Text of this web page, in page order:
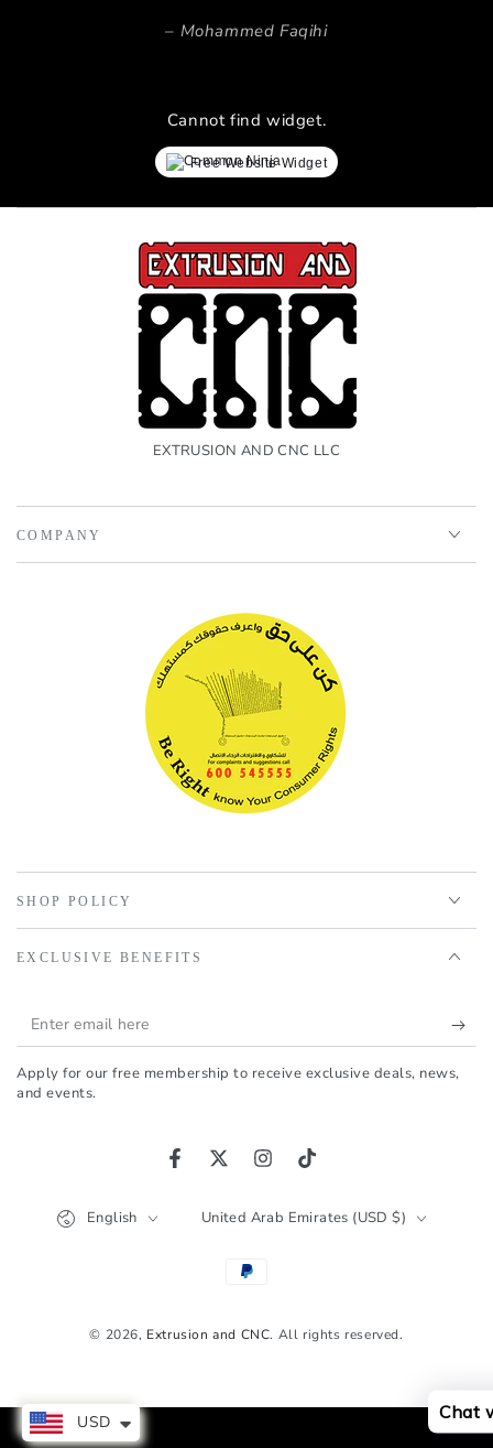
Mohammed Faqihi
Cannot find widget.
Free Website Widget
EXTRUSION AND CNC LLC
COMPANY
SHOP POLICY
EXCLUSIVE BENEFITS
Enter
email
here
Apply for our free membership to receive exclusive deals, news,
and events.
FacebookTwitterInstagramTikTok
© 2026, Extrusion and CNC. All rights reserved.
English United Arab Emirates (USD $)
USD Chat